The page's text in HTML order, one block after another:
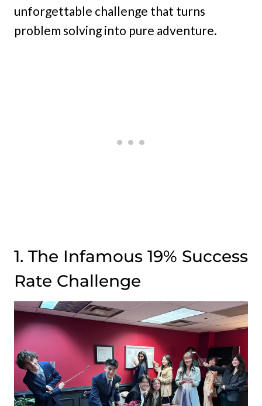
unforgettable challenge that turns
problem solving into pure adventure.
1. The Infamous 19% Success
Rate Challenge